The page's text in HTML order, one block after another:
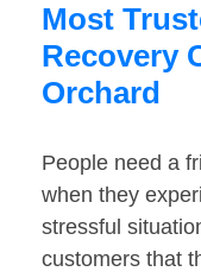
Most
Recovery
Orchard
People need a
when they
stressful
customers that